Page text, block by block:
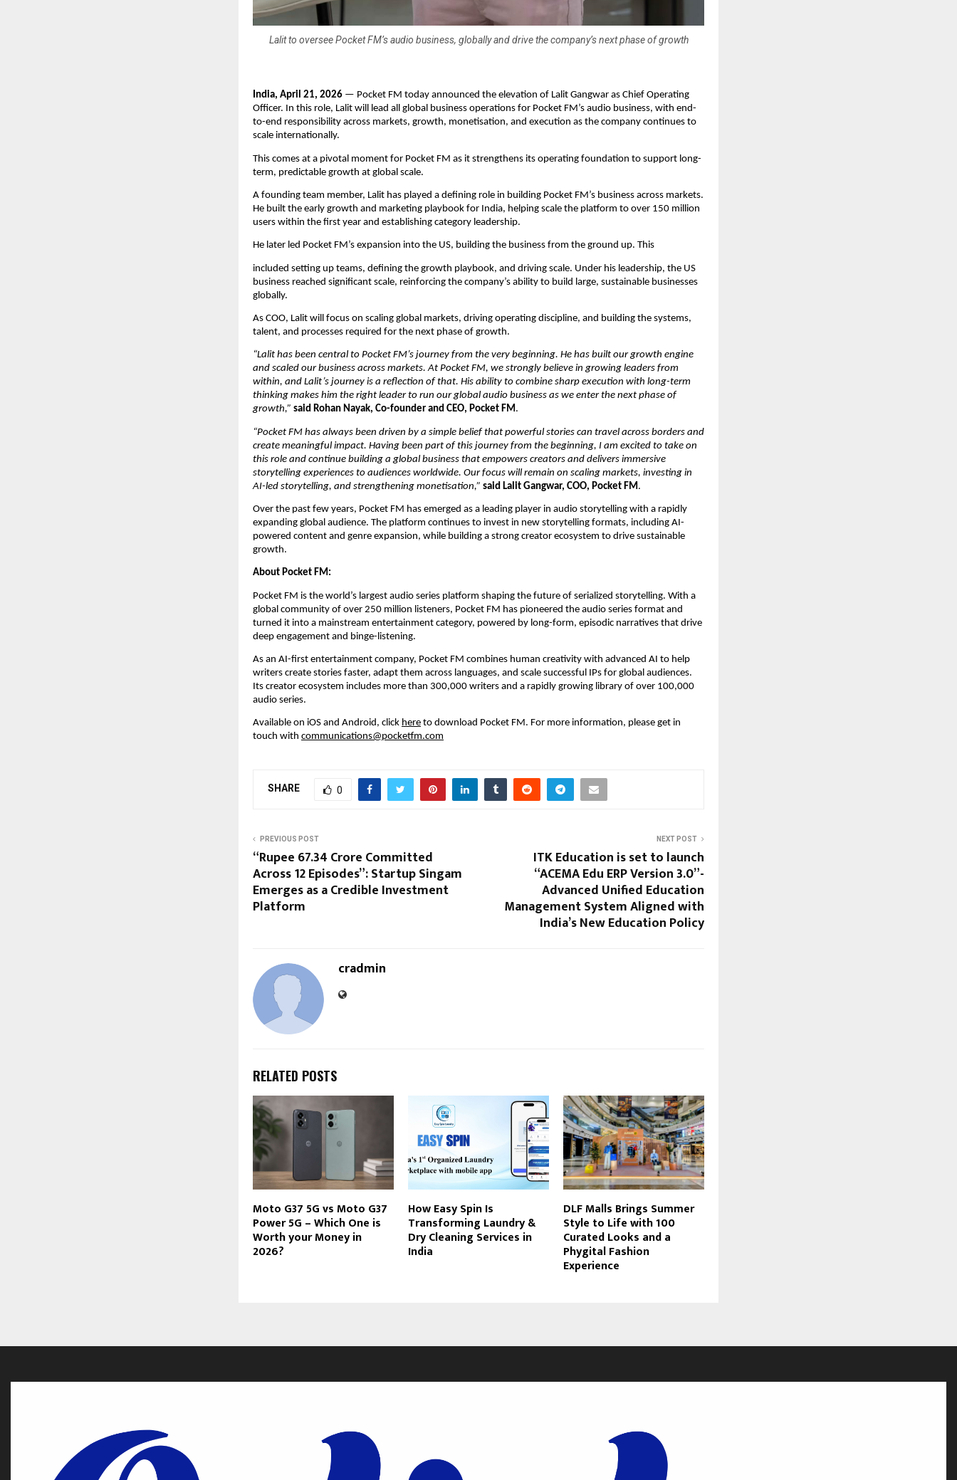
Lalit to oversee Pocket FM’s audio business, globally and drive the company’s next phase of growth
India, April 21, 2026 — Pocket FM today announced the elevation of Lalit Gangwar as Chief Operating
Officer. In this role, Lalit will lead all global business operations for Pocket FM’s audio business, with end-
to-end responsibility across markets, growth, monetisation, and execution as the company continues to
scale internationally.
This comes at a pivotal moment for Pocket FM as it strengthens its operating foundation to support long-
term, predictable growth at global scale.
A founding team member, Lalit has played a defining role in building Pocket FM’s business across markets.
He built the early growth and marketing playbook for India, helping scale the platform to over 150 million
users within the first year and establishing category leadership.
He later led Pocket FM’s expansion into the US, building the business from the ground up. This
included setting up teams, defining the growth playbook, and driving scale. Under his leadership, the US
business reached significant scale, reinforcing the company’s ability to build large, sustainable businesses
globally.
As COO, Lalit will focus on scaling global markets, driving operating discipline, and building the systems,
talent, and processes required for the next phase of growth.
“Lalit has been central to Pocket FM’s journey from the very beginning. He has built our growth engine
and scaled our business across markets. At Pocket FM, we strongly believe in growing leaders from
within, and Lalit’s journey is a reflection of that. His ability to combine sharp execution with long-term
thinking makes him the right leader to run our global audio business as we enter the next phase of
growth,” said Rohan Nayak, Co-founder and CEO, Pocket FM.
“Pocket FM has always been driven by a simple belief that powerful stories can travel across borders and
create meaningful impact. Having been part of this journey from the beginning, I am excited to take on
this role and continue building a global business that empowers creators and delivers immersive
storytelling experiences to audiences worldwide. Our focus will remain on scaling markets, investing in
AI-led storytelling, and strengthening monetisation,” said Lalit Gangwar, COO, Pocket FM .
Over the past few years, Pocket FM has emerged as a leading player in audio storytelling with a rapidly
expanding global audience. The platform continues to invest in new storytelling formats, including AI-
powered content and genre expansion, while building a strong creator ecosystem to drive sustainable
growth.
About Pocket FM:
Pocket FM is the world’s largest audio series platform shaping the future of serialized storytelling. With a
global community of over 250 million listeners, Pocket FM has pioneered the audio series format and
turned it into a mainstream entertainment category, powered by long-form, episodic narratives that drive
deep engagement and binge-listening.
As an AI-first entertainment company, Pocket FM combines human creativity with advanced AI to help
writers create stories faster, adapt them across languages, and scale successful IPs for global audiences.
Its creator ecosystem includes more than 300,000 writers and a rapidly growing library of over 100,000
audio series.
Available on iOS and Android, click here to download Pocket FM. For more information, please get in
touch with communications@pocketfm.com
SHARE 0
PREVIOUS POST
“Rupee 67.34 Crore Committed
Across 12 Episodes”: Startup Singam
Emerges as a Credible Investment
Platform
NEXT POST
ITK Education is set to launch
“ACEMA Edu ERP Version 3.0”-
Advanced Unified Education
Management System Aligned with
India’s New Education Policy
cradmin
RELATED POSTS
Moto G37 5G vs Moto G37
Power 5G – Which One is
Worth your Money in
2026?
How Easy Spin Is
Transforming Laundry &
Dry Cleaning Services in
India
DLF Malls Brings Summer
Style to Life with 100
Curated Looks and a
Phygital Fashion
Experience